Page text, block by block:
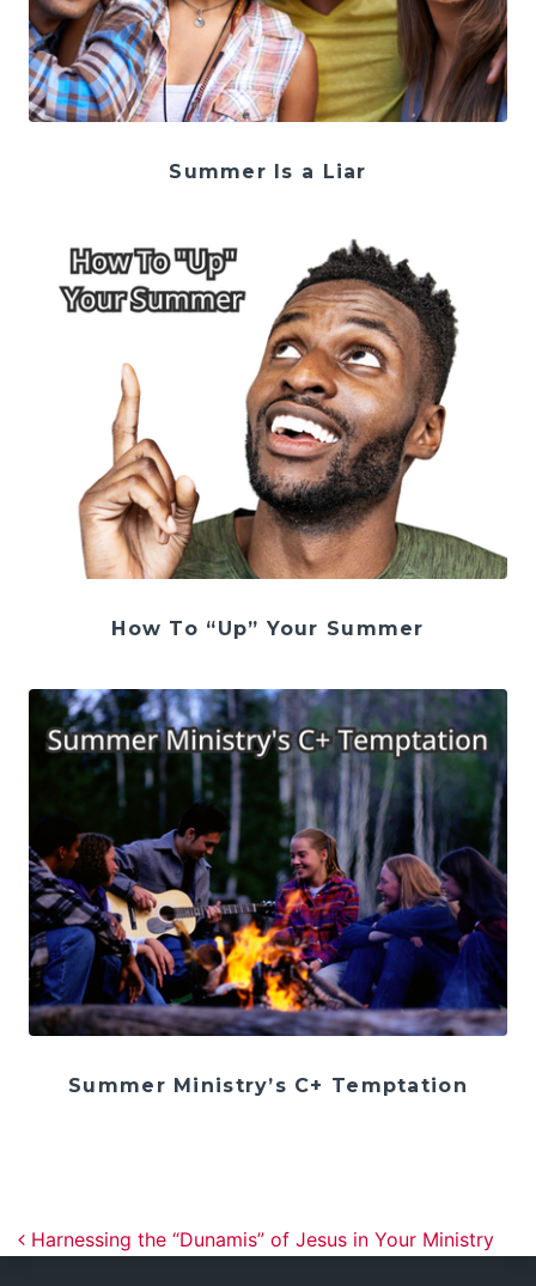
Summer Is a Liar
How To “Up” Your Summer
Summer Ministry’s C+ Temptation
Post navigation
Harnessing the “Dunamis” of Jesus in Your Ministry